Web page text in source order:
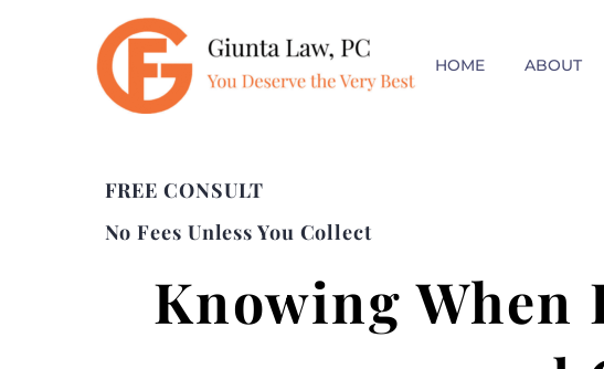
HOME ABOUT
FREE CONSULT
No Fees Unless You Collect
Knowing When